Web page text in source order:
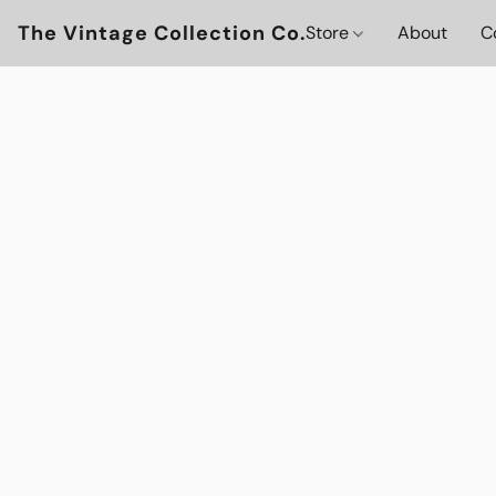
The Vintage Collection Co.Store About